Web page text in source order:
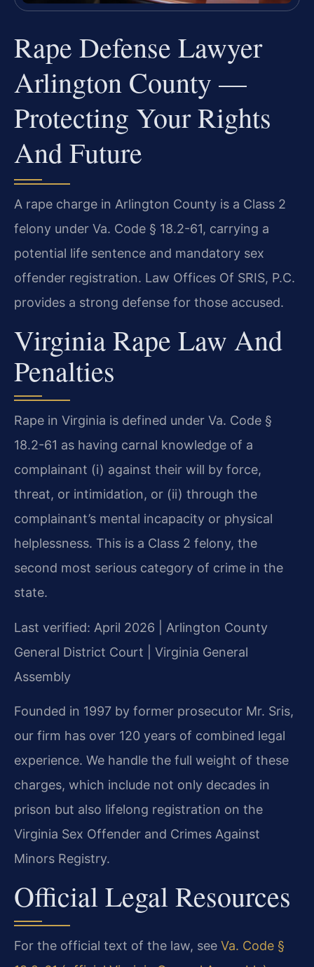
Rape Defense Lawyer
Arlington County —
Protecting Your Rights
And Future
A rape charge in Arlington County is a Class 2
felony under Va. Code § 18.2-61, carrying a
potential life sentence and mandatory sex
offender registration. Law Offices Of SRIS, P.C.
provides a strong defense for those accused.
Virginia Rape Law And
Penalties
Rape in Virginia is defined under Va. Code §
18.2-61 as having carnal knowledge of a
complainant (i) against their will by force,
threat, or intimidation, or (ii) through the
complainant’s mental incapacity or physical
helplessness. This is a Class 2 felony, the
second most serious category of crime in the
state.
Last verified: April 2026 | Arlington County
General District Court | Virginia General
Assembly
Founded in 1997 by former prosecutor Mr. Sris,
our firm has over 120 years of combined legal
experience. We handle the full weight of these
charges, which include not only decades in
prison but also lifelong registration on the
Virginia Sex Offender and Crimes Against
Minors Registry.
Official Legal Resources
For the official text of the law, see Va. Code §